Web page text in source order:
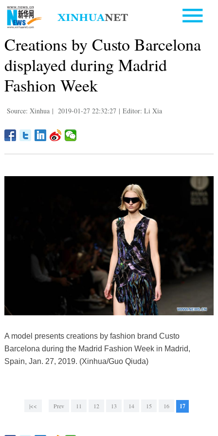
Creations by Custo Barcelona
displayed during Madrid
Fashion Week
Source: Xinhua | 2019-01-27 22:32:27 | Editor: Li Xia
A model presents creations by fashion brand Custo
Barcelona during the Madrid Fashion Week in Madrid,
Spain, Jan. 27, 2019. (Xinhua/Guo Qiuda)
|<< Prev 11 12 13 14 15 16 17